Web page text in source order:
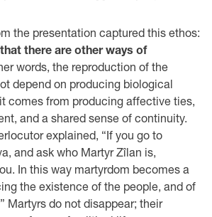
the presentation captured this ethos:
there are other ways of
words, the reproduction of the
depend on producing biological
comes from producing affective ties,
and a shared sense of continuity.
explained, “If you go to
and ask who Martyr Zîlan is,
In this way martyrdom becomes a
the existence of the people, and of
Martyrs do not disappear; their